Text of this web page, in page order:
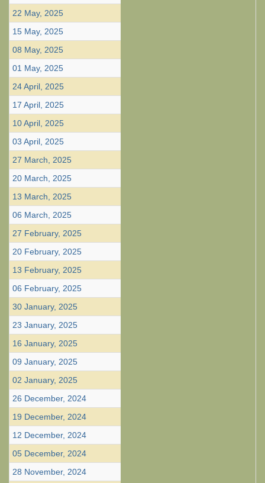
22 May, 2025
15 May, 2025
08 May, 2025
01 May, 2025
24 April, 2025
17 April, 2025
10 April, 2025
03 April, 2025
27 March, 2025
20 March, 2025
13 March, 2025
06 March, 2025
27 February, 2025
20 February, 2025
13 February, 2025
06 February, 2025
30 January, 2025
23 January, 2025
16 January, 2025
09 January, 2025
02 January, 2025
26 December, 2024
19 December, 2024
12 December, 2024
05 December, 2024
28 November, 2024